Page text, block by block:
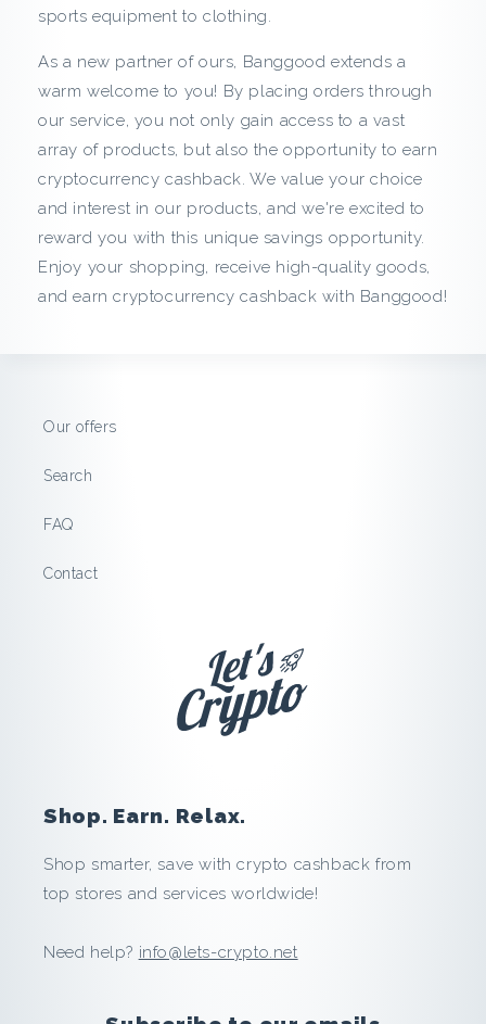
a
c
k
f
r
o
a
n
g
g
S
a
v
e
sports equipment to clothing.
As a new partner of ours, Banggood extends a
warm welcome to you! By placing orders through
our service, you not only gain access to a vast
array of products, but also the opportunity to earn
cryptocurrency cashback. We value your choice
and interest in our products, and we're excited to
reward you with this unique savings opportunity.
Enjoy your shopping, receive high-quality goods,
and earn cryptocurrency cashback with Banggood!
Our offers
Search
FAQ
Contact
Shop. Earn. Relax.
Shop smarter, save with crypto cashback from
top stores and services worldwide!
Need help? info@lets-crypto.net